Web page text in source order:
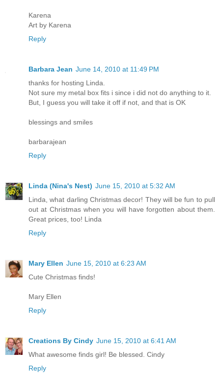
Karena
Art by Karena
Reply
Barbara Jean June 14, 2010 at 11:49 PM
thanks for hosting Linda.
Not sure my metal box fits i since i did not do anything to it.
But, I guess you will take it off if not, and that is OK
blessings and smiles
barbarajean
Reply
Linda (Nina's Nest) June 15, 2010 at 5:32 AM
Linda, what darling Christmas decor! They will be fun to pull
out at Christmas when you will have forgotten about them.
Great prices, too! Linda
Reply
Mary Ellen June 15, 2010 at 6:23 AM
Cute Christmas finds!
Mary Ellen
Reply
Creations By Cindy June 15, 2010 at 6:41 AM
What awesome finds girl! Be blessed. Cindy
Reply